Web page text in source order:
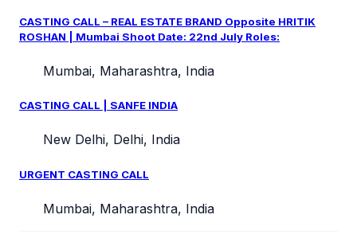
CASTING CALL – REAL ESTATE BRAND Opposite HRITIK
ROSHAN | Mumbai Shoot Date: 22nd July Roles:
Mumbai, Maharashtra, India
CASTING CALL | SANFE INDIA
New Delhi, Delhi, India
URGENT CASTING CALL
Mumbai, Maharashtra, India